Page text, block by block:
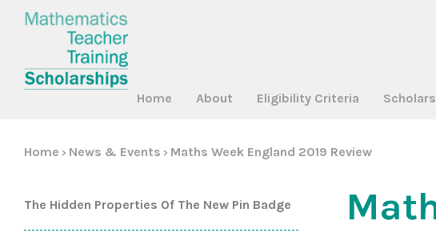
Home About Eligibility Criteria
Home > News & Events > Maths Week England 2019 Review
The Hidden Properties Of The New Pin Badge